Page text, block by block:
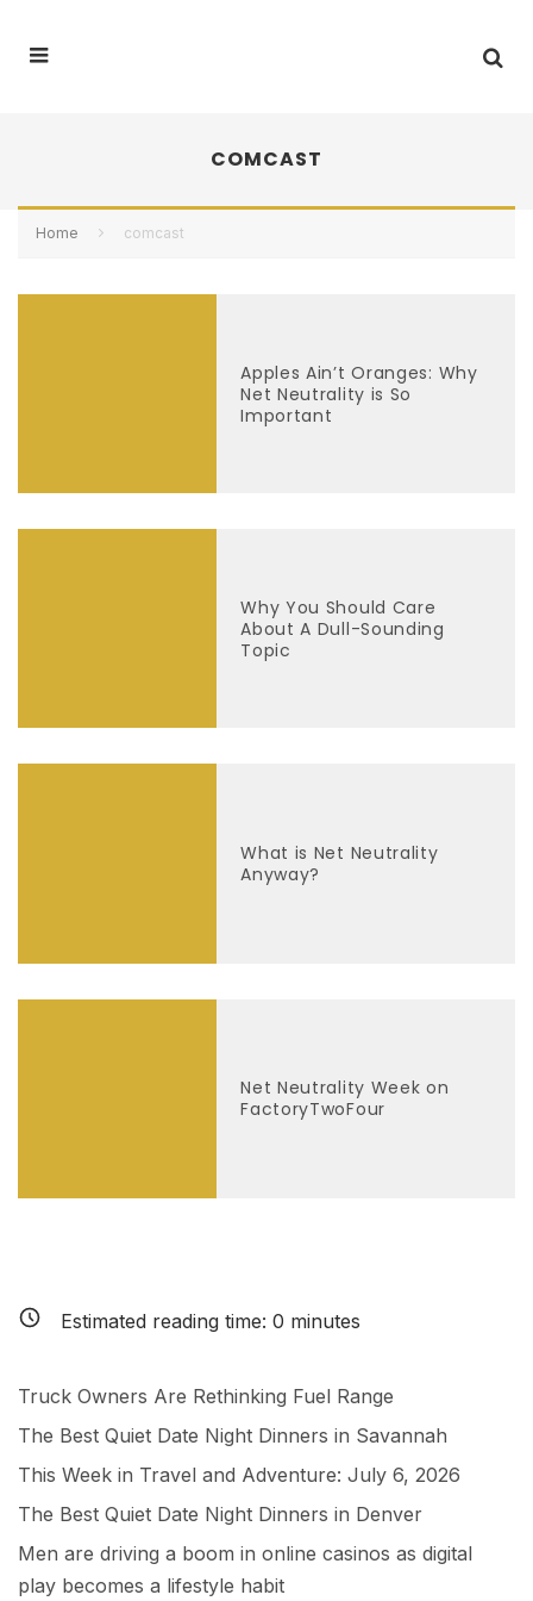
COMCAST
Home comcast
Apples Ain’t Oranges: Why
Net Neutrality is So
Important
Why You Should Care
About A Dull-Sounding
Topic
What is Net Neutrality
Anyway?
Net Neutrality Week on
FactoryTwoFour
Estimated reading time: 0 minutes
Truck Owners Are Rethinking Fuel Range
The Best Quiet Date Night Dinners in Savannah
This Week in Travel and Adventure: July 6, 2026
The Best Quiet Date Night Dinners in Denver
Men are driving a boom in online casinos as digital
play becomes a lifestyle habit